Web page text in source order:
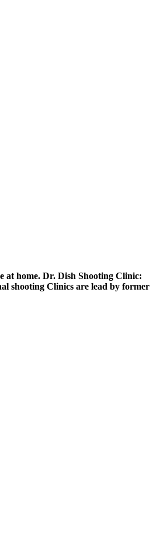
at home. Dr. Dish Shooting Clinic:
shooting Clinics are lead by former